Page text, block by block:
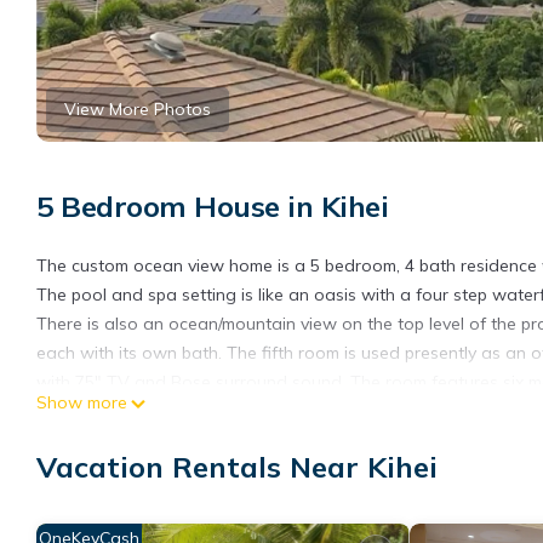
View More Photos
5 Bedroom House in Kihei
The custom ocean view home is a 5 bedroom, 4 bath
The pool and spa setting is like an oasis with a four step
There is also an ocean/mountain view on the top level of the
each with its own bath. The fifth room is used presently as an
sink for preparation of popcorn. The upper level features three
convenience there is a hot water faucet for quick cups of
room or decide to turn it off in rooms that you don't want to
Show more
Vacation Rentals Near Kihei
OneKeyCash